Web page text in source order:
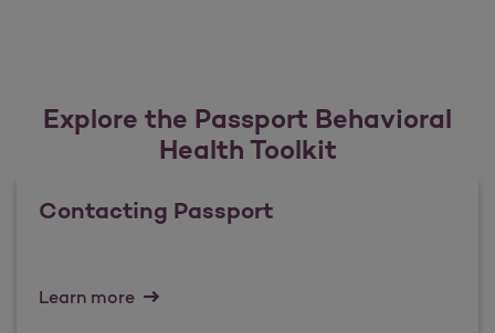
Explore the Passport Behavioral
Health Toolkit
Contacting Passport
Learn more